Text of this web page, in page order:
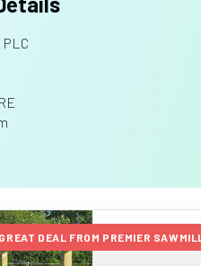
PLC
GREAT DEAL FROM PREMIER SAWMILL